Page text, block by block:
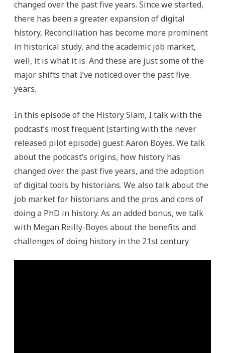
changed over the past five years. Since we started,
there has been a greater expansion of digital
history, Reconciliation has become more prominent
in historical study, and the academic job market,
well, it is what it is. And these are just some of the
major shifts that I’ve noticed over the past five
years.
In this episode of the History Slam, I talk with the
podcast’s most frequent (starting with the never
released pilot episode) guest Aaron Boyes. We talk
about the podcast’s origins, how history has
changed over the past five years, and the adoption
of digital tools by historians. We also talk about the
job market for historians and the pros and cons of
doing a PhD in history. As an added bonus, we talk
with Megan Reilly-Boyes about the benefits and
challenges of doing history in the 21st century.